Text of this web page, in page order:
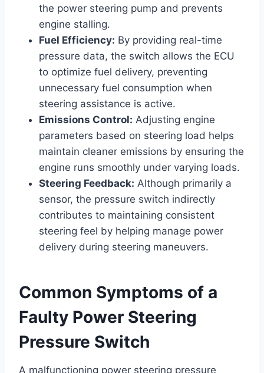
the power steering pump and prevents
engine stalling.
Fuel Efficiency: By providing real-time
pressure data, the switch allows the ECU
to optimize fuel delivery, preventing
unnecessary fuel consumption when
steering assistance is active.
Emissions Control: Adjusting engine
parameters based on steering load helps
maintain cleaner emissions by ensuring the
engine runs smoothly under varying loads.
Steering Feedback: Although primarily a
sensor, the pressure switch indirectly
contributes to maintaining consistent
steering feel by helping manage power
delivery during steering maneuvers.
Common Symptoms of a
Faulty Power Steering
Pressure Switch
A malfunctioning power steering pressure